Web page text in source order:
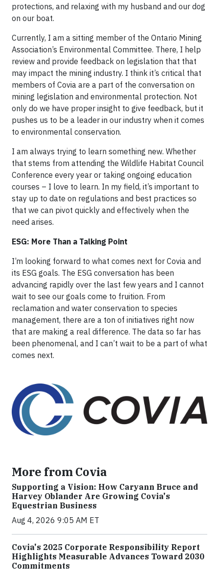
protections, and relaxing with my husband and our dog
on our boat.
Currently, I am a sitting member of the Ontario Mining
Association’s Environmental Committee. There, I help
review and provide feedback on legislation that that
may impact the mining industry. I think it’s critical that
members of Covia are a part of the conversation on
mining legislation and environmental protection. Not
only do we have proper insight to give feedback, but it
pushes us to be a leader in our industry when it comes
to environmental conservation.
I am always trying to learn something new. Whether
that stems from attending the Wildlife Habitat Council
Conference every year or taking ongoing education
courses – I love to learn. In my field, it’s important to
stay up to date on regulations and best practices so
that we can pivot quickly and effectively when the
need arises.
ESG: More Than a Talking Point
I’m looking forward to what comes next for Covia and
its ESG goals. The ESG conversation has been
advancing rapidly over the last few years and I cannot
wait to see our goals come to fruition. From
reclamation and water conservation to species
management, there are a ton of initiatives right now
that are making a real difference. The data so far has
been phenomenal, and I can’t wait to be a part of what
comes next.
More from Covia
Supporting a Vision: How Caryann Bruce and
Harvey Oblander Are Growing Covia's
Equestrian Business
Aug 4, 2026 9:05 AM ET
Covia's 2025 Corporate Responsibility Report
Highlights Measurable Advances Toward 2030
Commitments